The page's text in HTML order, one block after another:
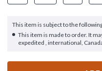
This item is subject to the
This item is made to order. It
expedited , international,